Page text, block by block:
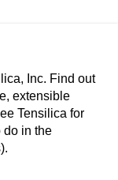
Inc. Find out
extensible
Tensilica for
do in the